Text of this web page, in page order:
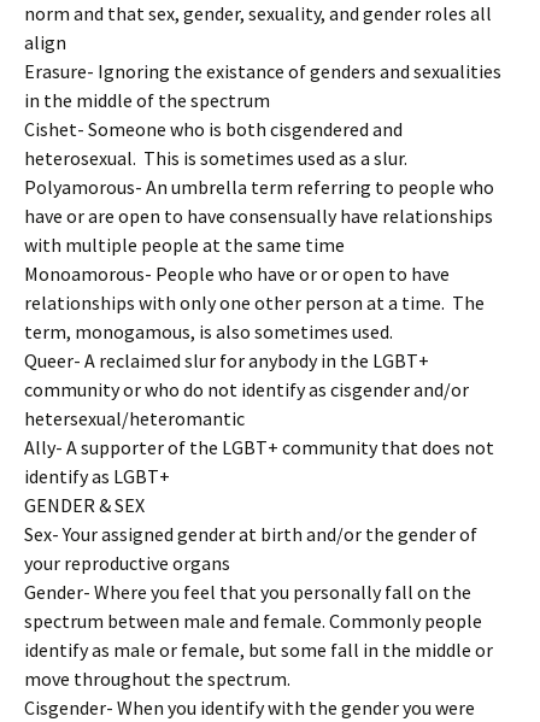
norm and that sex, gender, sexuality, and gender roles all
align
Erasure- Ignoring the existance of genders and sexualities
in the middle of the spectrum
Cishet- Someone who is both cisgendered and
heterosexual. This is sometimes used as a slur.
Polyamorous- An umbrella term referring to people who
have or are open to have consensually have relationships
with multiple people at the same time
Monoamorous- People who have or or open to have
relationships with only one other person at a time. The
term, monogamous, is also sometimes used.
Queer- A reclaimed slur for anybody in the LGBT+
community or who do not identify as cisgender and/or
hetersexual/heteromantic
Ally- A supporter of the LGBT+ community that does not
identify as LGBT+
GENDER & SEX
Sex- Your assigned gender at birth and/or the gender of
your reproductive organs
Gender- Where you feel that you personally fall on the
spectrum between male and female. Commonly people
identify as male or female, but some fall in the middle or
move throughout the spectrum.
Cisgender- When you identify with the gender you were